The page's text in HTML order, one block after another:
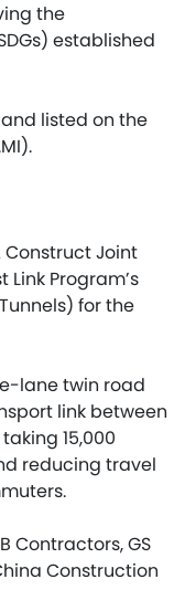
the
established
listed on the
Construct Joint
Program’s
for the
lane twin road
link between
15,000
reducing travel
Contractors, GS
Construction